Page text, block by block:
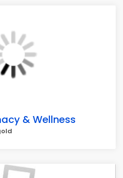
& Wellness